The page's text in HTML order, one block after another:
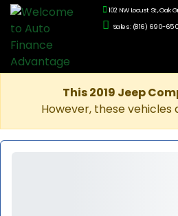
102 NW Locust St., Oak
Sales: (816) 690-
This 2019 Jeep
However, these vehicles